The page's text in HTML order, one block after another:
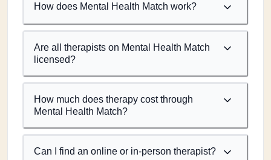
How does Mental Health Match work?
Are all therapists on Mental Health Match
licensed?
How much does therapy cost through
Mental Health Match?
Can I find an online or in-person therapist?